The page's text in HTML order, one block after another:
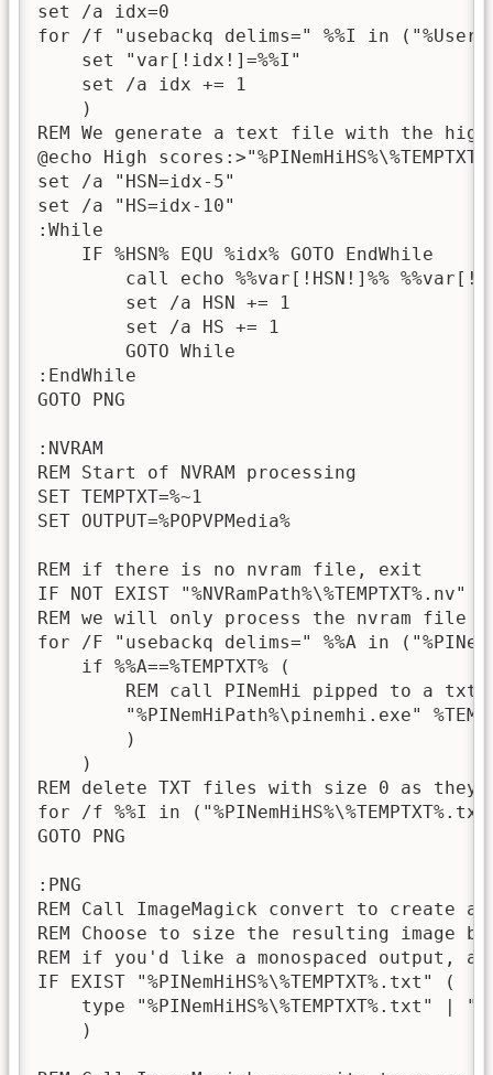
set /a idx=0
for /f "usebackq delims=" %%I in
    set "var[!idx!]=%%I"
    set /a idx += 1
    )
REM We generate a text file with the
@echo High
set /a "HSN=idx-5"
set /a "HS=idx-10"
:While
    IF %HSN% EQU %idx% GOTO EndWhile
call echo %%var[!HSN!]%%
        set /a HSN += 1
        set /a HS += 1
        GOTO While
:EndWhile
GOTO PNG
:NVRAM
REM Start of NVRAM processing
SET TEMPTXT=%~1
SET OUTPUT=%POPVPMedia%
REM if there is no nvram file, exit
IF NOT EXIST "%NVRamPath%\%TEMPTXT%.nv"
REM we will only process the nvram file
for /F "usebackq delims=" %%A in
    if %%A==%TEMPTXT% (
REM call PINemHi pipped to a txt
"%PINemHiPath%\pinemhi.exe"
        )
    )
REM delete TXT files with size 0 as they
for /f %%I in
GOTO PNG
:PNG
REM Call ImageMagick convert to
REM Choose to size the resulting image
REM if you'd like a monospaced output,
IF EXIST "%PINemHiHS%\%TEMPTXT%.txt" (
type "%PINemHiHS%\%TEMPTXT%.txt" |
    )